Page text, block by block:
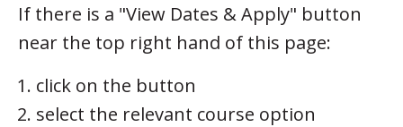
If there is a "View Dates & Apply" button
near the top right hand of this page:
click on the button
select the relevant course option